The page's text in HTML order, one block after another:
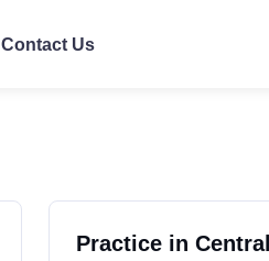
Contact Us
Practice in